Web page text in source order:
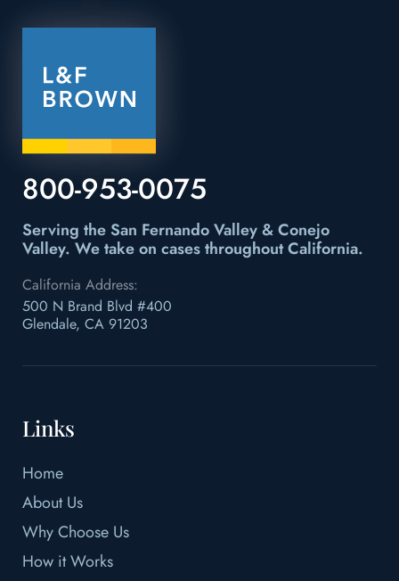
800-953-0075
Serving the San Fernando Valley & Conejo
Valley. We take on cases throughout California.
California Address:
500 N Brand Blvd #400
Glendale, CA 91203
Links
Home
About Us
Why Choose Us
How it Works